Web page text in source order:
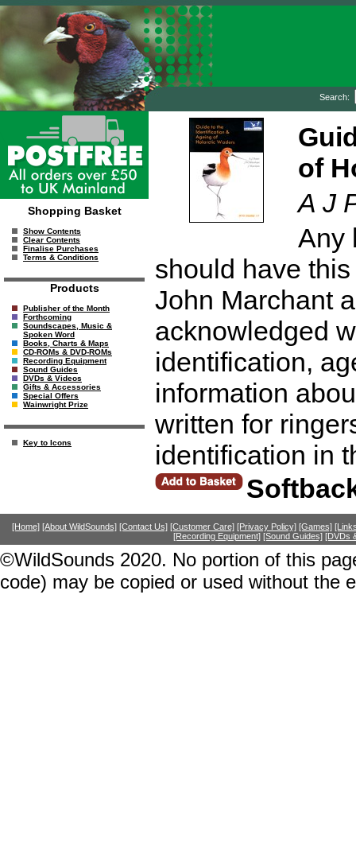
Search:
Shopping Basket
Show Contents
Clear Contents
Finalise Purchases
Terms & Conditions
Products
Publisher of the Month
Forthcoming
Soundscapes, Music &
Spoken Word
Books, Charts & Maps
CD-ROMs & DVD-ROMs
Recording Equipment
Sound Guides
DVDs & Videos
Gifts & Accessories
Special Offers
Wainwright Prize
Key to Icons
of
A J
Any
should have
John Marchant
acknowledged
identification,
information
written for
identification in
[Home] [About WildSounds] [Contact Us] [Customer Care] [Privacy Policy] [Games]
[Recording Equipment] [Sound Guides] [DVDs
©WildSounds 2020. No portion of this
code) may be copied or used without the